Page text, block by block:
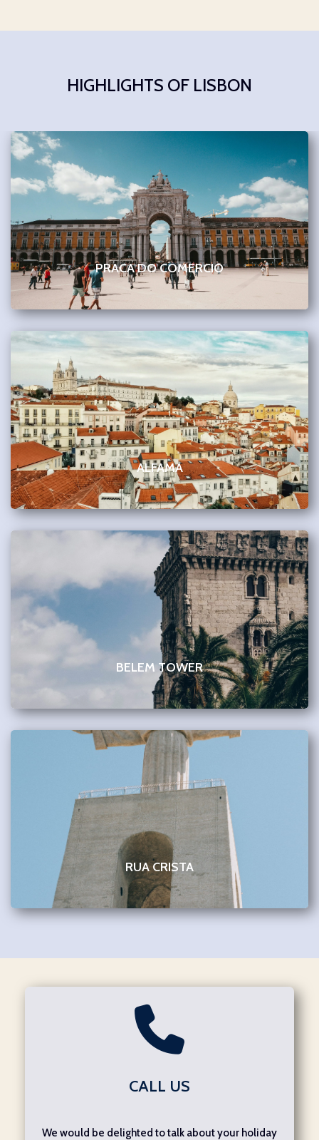
HIGHLIGHTS OF LISBON
PRACA DO COMERCIO
ALFAMA
BELEM TOWER
RUA CRISTA
CALL US
We would be delighted to talk about your holiday